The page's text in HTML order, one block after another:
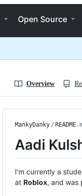
Open Source
Overview
MankyDanky / README
Aadi
I'm currently a
at Roblox, and was